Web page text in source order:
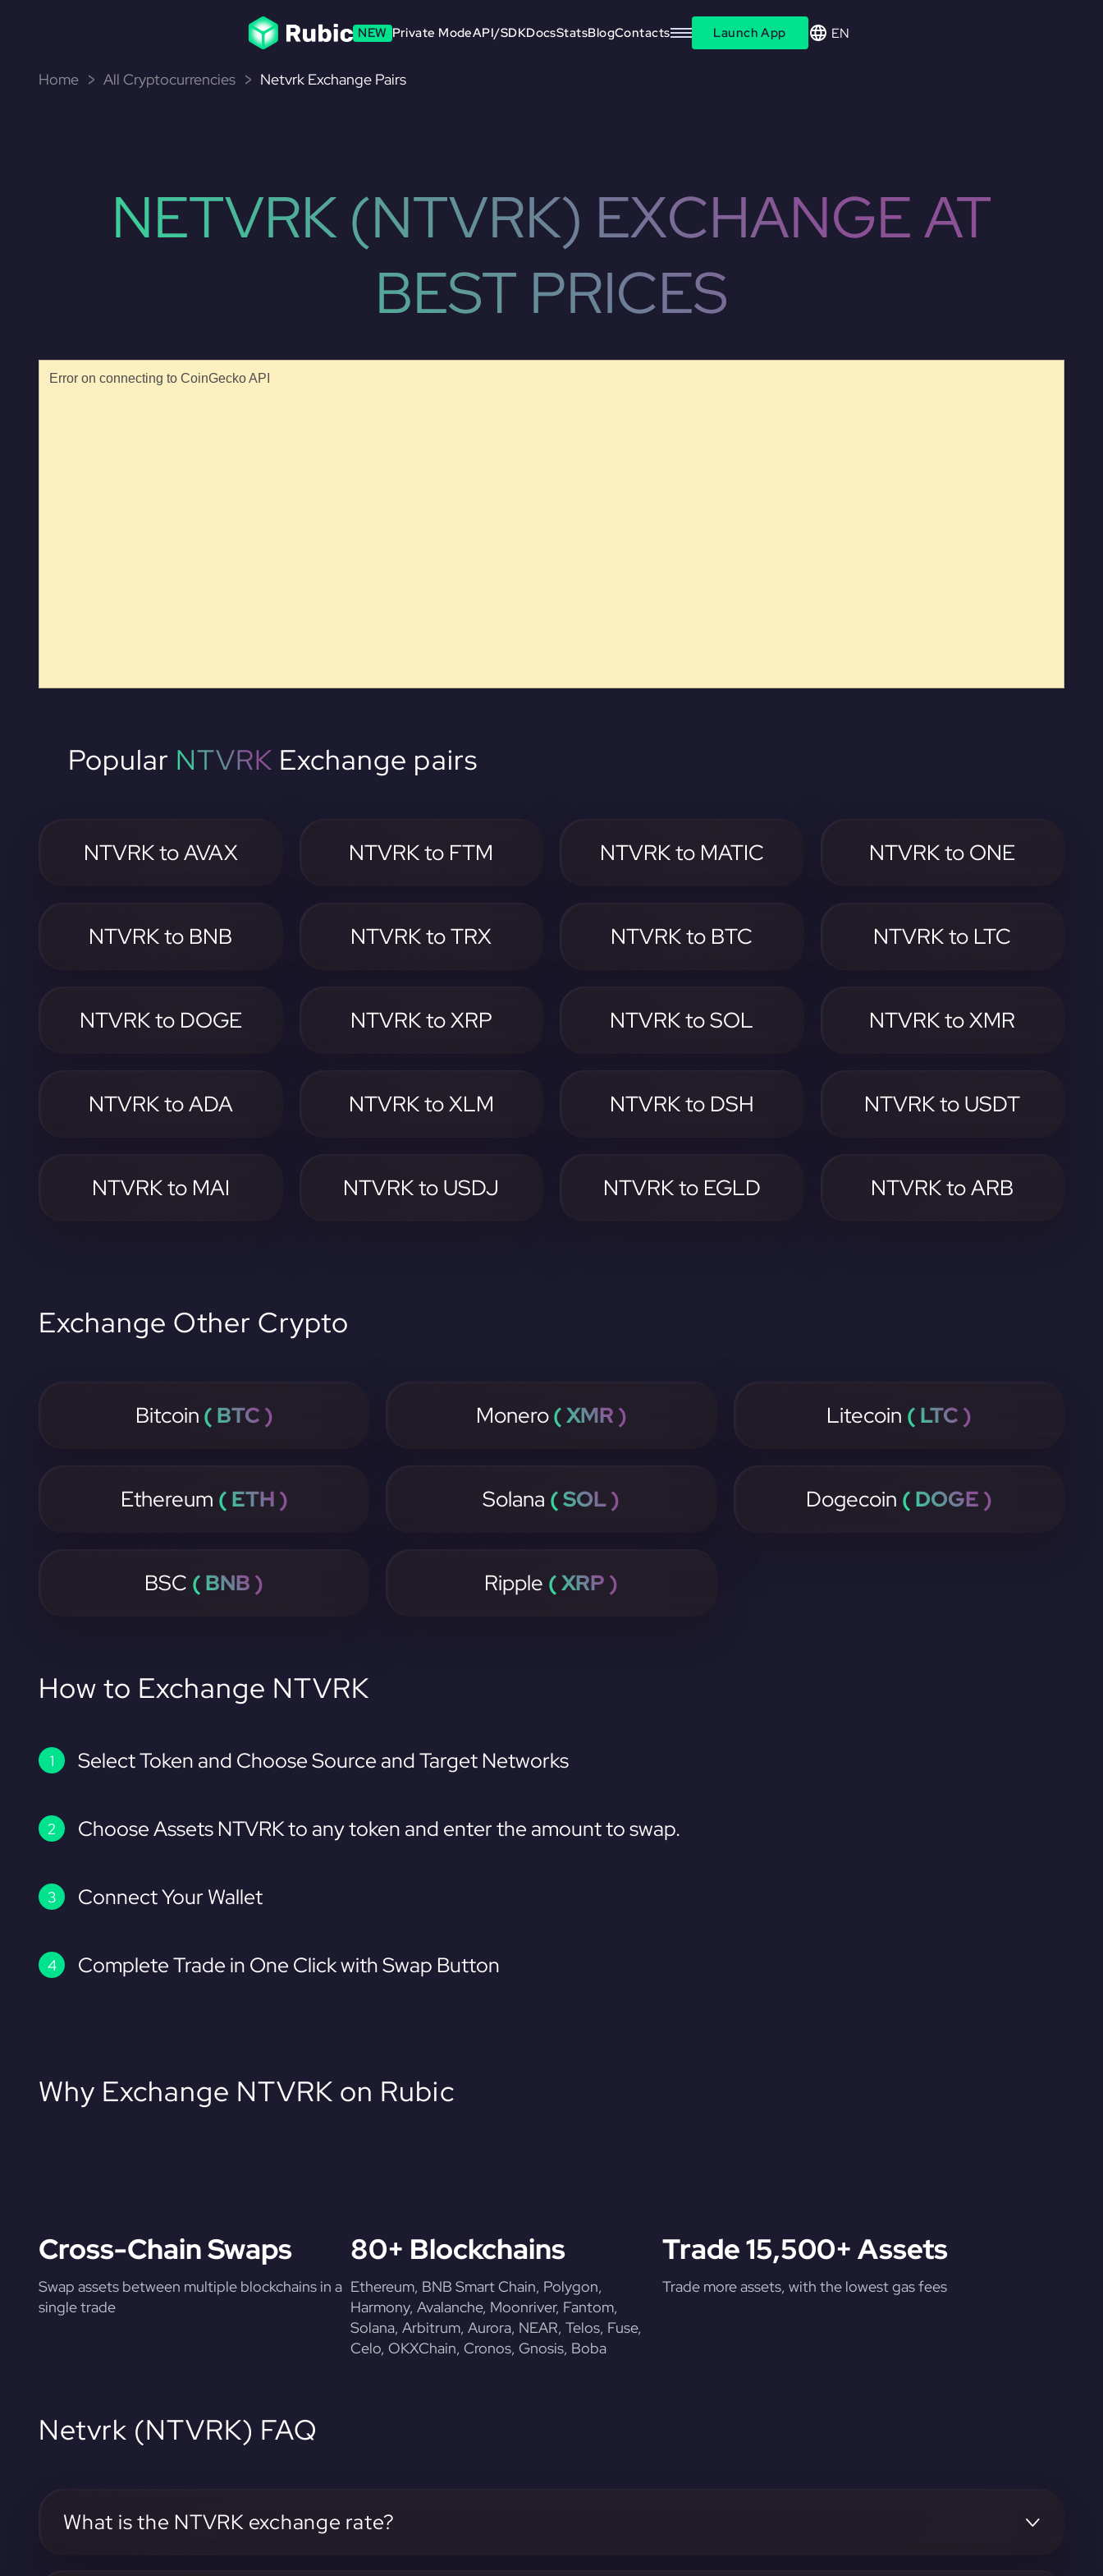
NEW Private ModeAPI/SDKDocsStatsBlogContacts Launch App EN
Home All Cryptocurrencies Netvrk Exchange Pairs
NETVRK (NTVRK) EXCHANGE AT
BEST PRICES
Popular NTVRK Exchange pairs
NTVRK to AVAX NTVRK to FTM NTVRK to MATIC NTVRK to ONE
NTVRK to BNB NTVRK to TRX NTVRK to BTC NTVRK to LTC
NTVRK to DOGE NTVRK to XRP NTVRK to SOL NTVRK to XMR
NTVRK to ADA NTVRK to XLM NTVRK to DSH NTVRK to USDT
NTVRK to MAI NTVRK to USDJ NTVRK to EGLD NTVRK to ARB
Exchange Other Crypto
Bitcoin ( BTC ) Monero( XMR ) Litecoin ( LTC )
Ethereum ( ETH ) Solana ( SOL ) Dogecoin ( DOGE )
BSC ( BNB ) Ripple ( XRP )
How to Exchange NTVRK
Select Token and Choose Source and Target Networks
Choose Assets NTVRK to any token and enter the amount to swap.
Connect Your Wallet
Complete Trade in One Click with Swap Button
Why Exchange NTVRK on Rubic
Cross-Chain Swaps
Swap assets between multiple blockchains in a
single trade
80+ Blockchains
Ethereum, BNB Smart Chain, Polygon,
Harmony, Avalanche, Moonriver, Fantom,
Solana, Arbitrum, Aurora, NEAR, Telos, Fuse,
Celo, OKXChain, Cronos, Gnosis, Boba
Trade 15,500+ Assets
Trade more assets, with the lowest gas fees
Netvrk (NTVRK) FAQ
What is the NTVRK exchange rate?